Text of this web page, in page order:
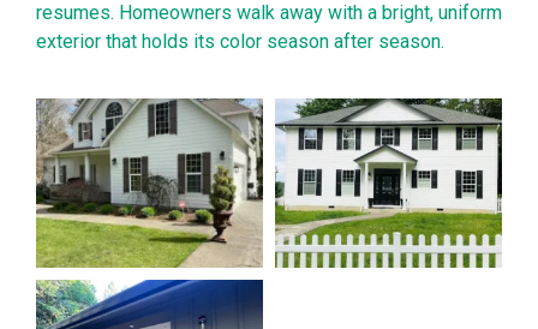
resumes. Homeowners walk away with a bright, uniform
exterior that holds its color season after season.